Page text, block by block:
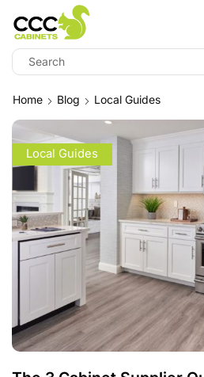
Home Blog Local Guides
Local Guides